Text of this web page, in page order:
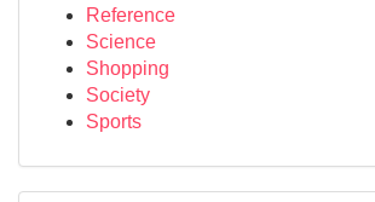
Reference
Science
Shopping
Society
Sports